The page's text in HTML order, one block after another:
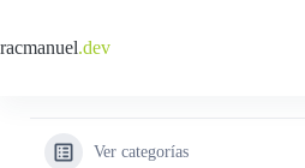
contenido
racmanuel.dev
Ver categorías